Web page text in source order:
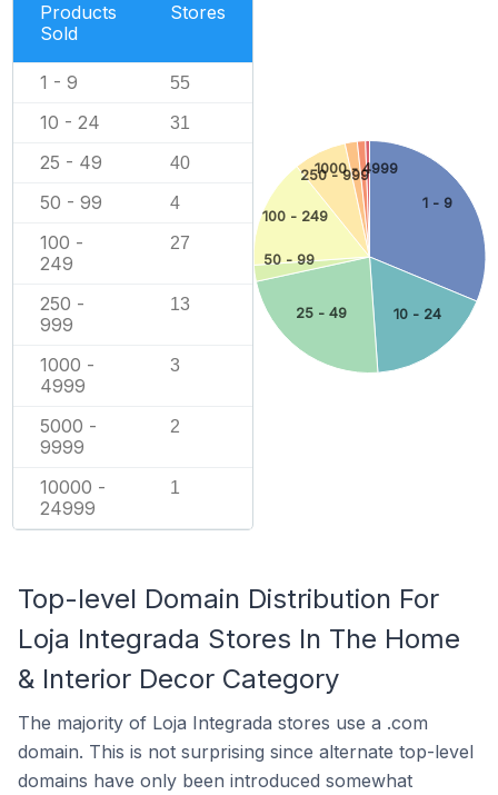
Products
Sold
Stores
1 - 9 55
10 - 24 31
25 - 49 40
50 - 99 4
100 -
249
27
250 -
999
13
1000 -
4999
3
5000 -
9999
2
10000 -
24999
1
1 - 9
10 - 24
25 - 49
50 - 99
100 - 249
250 - 999
1000 - 4999
Top-level Domain Distribution For
Loja Integrada Stores In The Home
& Interior Decor Category
The majority of Loja Integrada stores use a .com
domain. This is not surprising since alternate top-level
domains have only been introduced somewhat